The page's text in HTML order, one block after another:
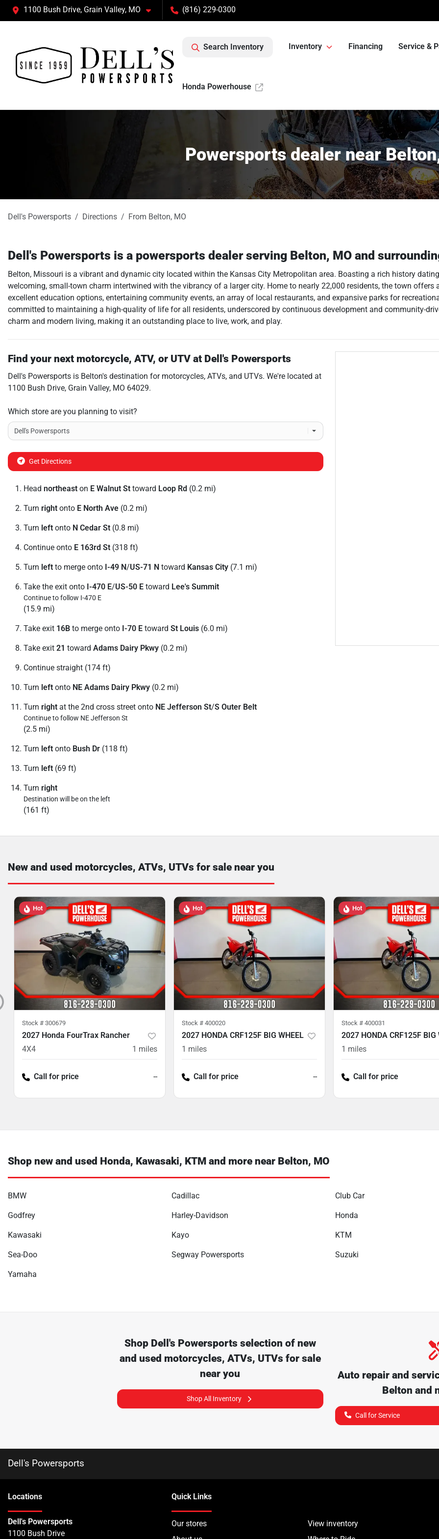
1100 Bush Drive, Grain Valley, MO (816) 229-0300
Search Inventory Inventory Financing Service &
Honda Powerhouse
Powersports dealer near
Dell's Powersports Directions From Belton, MO
Dell's Powersports is a powersports dealerserving Belton, MO and
Belton, Missouri is a vibrant and dynamic city located within the Kansas City Metropolitan area. Boasting a rich history
welcoming, small-town charm intertwined with the vibrancy of a larger city. Home to nearly 22,000 residents, the town
excellent education options, entertaining community events, an array of local restaurants, and expansive parks for
committed to maintaining a high-quality of life for all residents, underscored by continuous development and community-
charm and modern living, making it an outstanding place to live, work, and play.
Find your next motorcycle, ATV, or UTV at Dell's Powersports
Dell's Powersports is Belton's destination for motorcycles, ATVs, and UTVs. We're located at
1100 Bush Drive, Grain Valley, MO 64029.
Which store are you planning to visit?
Get Directions
Head northeast on E Walnut St toward Loop Rd (0.2 mi)
Turn right onto E North Ave (0.2 mi)
Turn left onto N Cedar St (0.8 mi)
Continue onto E 163rd St (318 ft)
Turn left to merge onto I-49 N/US-71 N toward Kansas City (7.1 mi)
Take the exit onto I-470 E/US-50 E toward Lee's Summit
Continue to follow I-470 E
(15.9 mi)
Take exit 16B to merge onto I-70 E toward St Louis (6.0 mi)
Take exit 21 toward Adams Dairy Pkwy (0.2 mi)
Continue straight (174 ft)
Turn left onto NE Adams Dairy Pkwy (0.2 mi)
Turn right at the 2nd cross street onto NE Jefferson St/S Outer Belt
Continue to follow NE Jefferson St
(2.5 mi)
Turn left onto Bush Dr (118 ft)
Turn left (69 ft)
Turn right
Destination will be on the left
(161 ft)
New and used motorcycles, ATVs, UTVs for sale near you
Hot
Stock # 300679
2027 Honda FourTrax Rancher
4X4
1 miles
Call for price --
Hot
Stock # 400020
2027 HONDA CRF125F BIG WHEEL
1 miles
Call for price --
Hot
Stock # 400031
2027 HONDA CRF125F BIG
1 miles
Call for price
Shop new and used Honda, Kawasaki, KTM and more near Belton, MO
BMW Cadillac Club Car
Godfrey Harley-Davidson Honda
Kawasaki Kayo KTM
Sea-Doo Segway Powersports Suzuki
Yamaha
Shop Dell's Powersports selection of new
and used motorcycles, ATVs, UTVs for sale
near you
Shop All Inventory
Auto repair and
Belton and
Call for Service
Dell's Powersports
Locations
Dell's Powersports
1100 Bush Drive
Quick Links
Our stores
View inventory